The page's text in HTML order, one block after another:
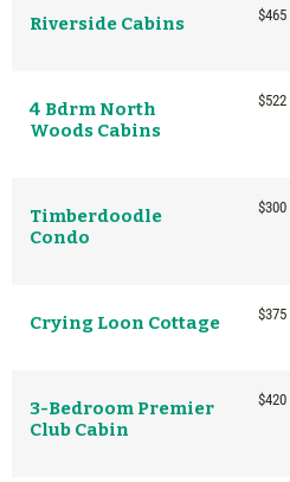
Riverside Cabins $465
4 Bdrm North
Woods Cabins
$522
Timberdoodle
Condo
$300
Crying Loon Cottage $375
3-Bedroom Premier
Club Cabin
$420